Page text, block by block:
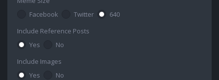
Facebook
Twitter
640
Include Reference Posts
Yes
No
Include Images
Yes
No